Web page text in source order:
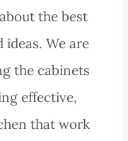
the best
We are
the cabinets
effective,
that work